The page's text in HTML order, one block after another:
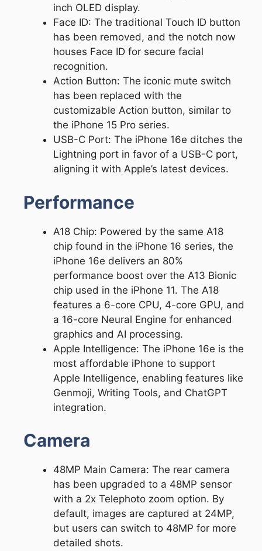
inch OLED display.
Face ID: The traditional Touch ID button
has been removed, and the notch now
houses Face ID for secure facial
recognition.
Action Button: The iconic mute switch
has been replaced with the
customizable Action button, similar to
the iPhone 15 Pro series.
USB-C Port: The iPhone 16e ditches the
Lightning port in favor of a USB-C port,
aligning it with Apple’s latest devices.
Performance
A18 Chip: Powered by the same A18
chip found in the iPhone 16 series, the
iPhone 16e delivers an 80%
performance boost over the A13 Bionic
chip used in the iPhone 11. The A18
features a 6-core CPU, 4-core GPU, and
a 16-core Neural Engine for enhanced
graphics and AI processing.
Apple Intelligence: The iPhone 16e is the
most affordable iPhone to support
Apple Intelligence, enabling features like
Genmoji, Writing Tools, and ChatGPT
integration.
Camera
48MP Main Camera: The rear camera
has been upgraded to a 48MP sensor
with a 2x Telephoto zoom option. By
default, images are captured at 24MP,
but users can switch to 48MP for more
detailed shots.